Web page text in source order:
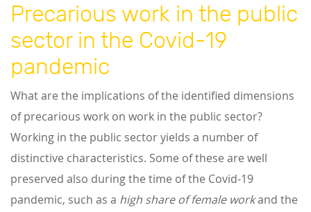
Precarious work in the public
sector in the Covid-19
pandemic
What are the implications of the identified dimensions
of precarious work on work in the public sector?
Working in the public sector yields a number of
distinctive characteristics. Some of these are well
preserved also during the time of the Covid-19
pandemic, such as a high share of female workand the